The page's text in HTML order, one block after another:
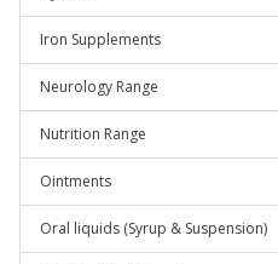
Iron Supplements
Neurology Range
Nutrition Range
Ointments
Oral liquids (Syrup & Suspension)